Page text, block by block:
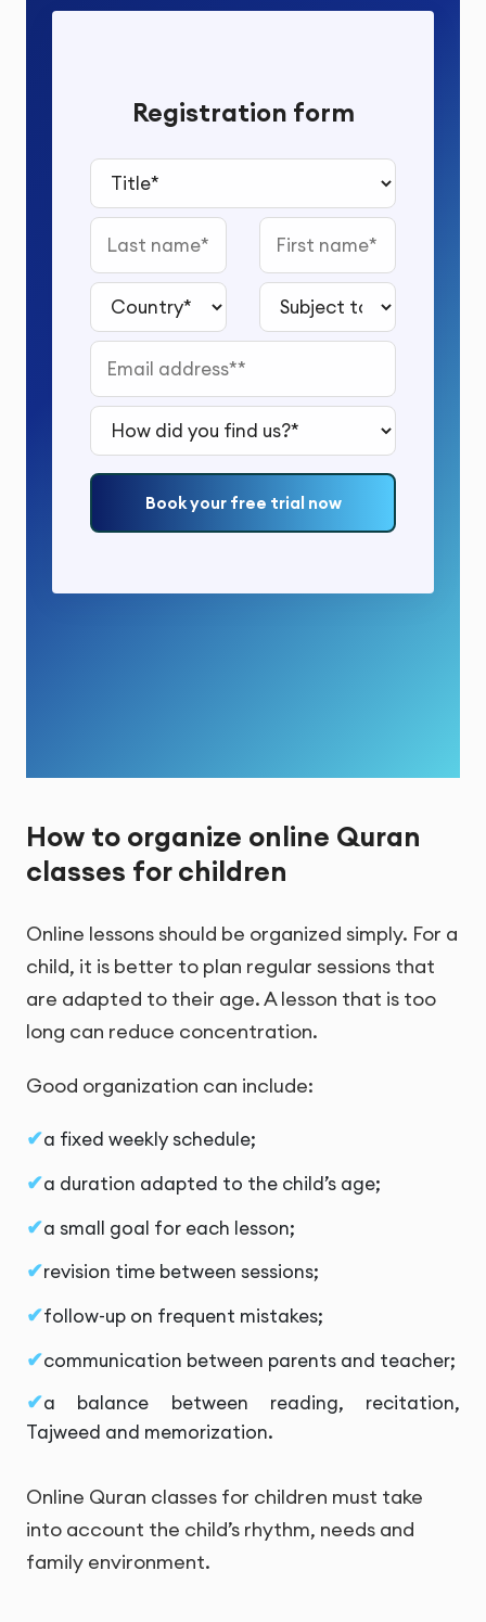
Registration form
Title*
Last name First name
Country* Subject to study*
Email address*
How did you find us?*
Book your free trial now
How to organize online Quran
classes for children
Online lessons should be organized simply. For a
child, it is better to plan regular sessions that
are adapted to their age. A lesson that is too
long can reduce concentration.
Good organization can include:
a fixed weekly schedule;
a duration adapted to the child’s age;
a small goal for each lesson;
revision time between sessions;
follow-up on frequent mistakes;
communication between parents and teacher;
a balance between reading, recitation,
Tajweed and memorization.
Online Quran classes for children must take
into account the child’s rhythm, needs and
family environment.